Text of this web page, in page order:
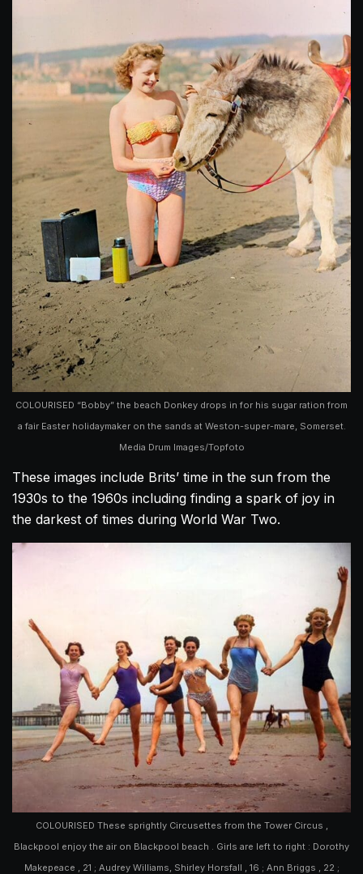
COLOURISED “Bobby” the beach Donkey drops in for his sugar ration from
a fair Easter holidaymaker on the sands at Weston-super-mare, Somerset.
Media Drum Images/Topfoto
These images include Brits’ time in the sun from the
1930s to the 1960s including finding a spark of joy in
the darkest of times during World War Two.
COLOURISED These sprightly Circusettes from the Tower Circus ,
Blackpool enjoy the air on Blackpool beach . Girls are left to right : Dorothy
Makepeace , 21 ; Audrey Williams, Shirley Horsfall , 16 ; Ann Briggs , 22 ;